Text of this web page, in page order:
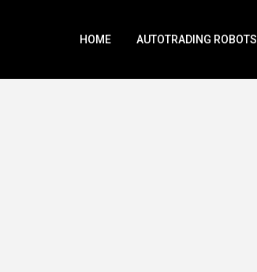
HOME AUTOTRADING ROBOTS